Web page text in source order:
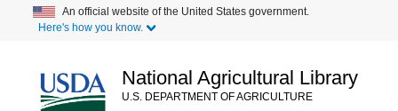
content
An official website of the United States government.
Here's how you know.
National Agricultural Library
U.S. DEPARTMENT OF AGRICULTURE